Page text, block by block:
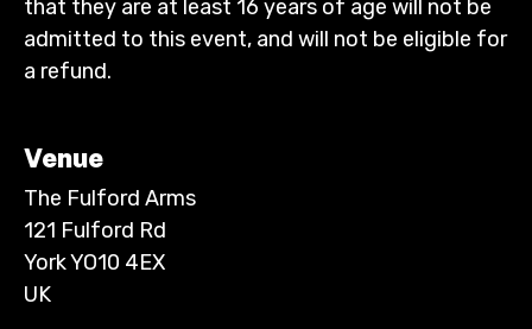
that they are at least 16 years of age will not be
admitted to this event, and will not be eligible for
a refund.
Venue
The Fulford Arms
121 Fulford Rd
York YO10 4EX
UK